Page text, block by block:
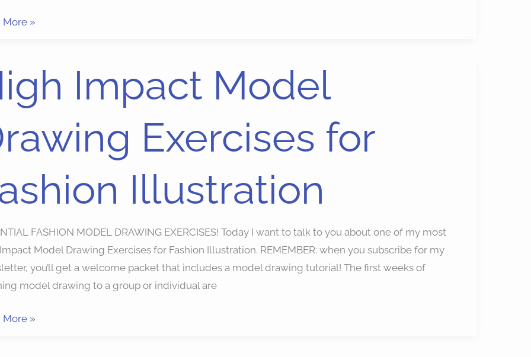
More »
Impact Model
Exercises for
Illustration
FASHION MODEL DRAWING EXERCISES! Today I want to talk to you about one of my most
Model Drawing Exercises for Fashion Illustration. REMEMBER: when you subscribe for my
you’ll get a welcome packet that includes a model drawing tutorial! The first weeks of
model drawing to a group or individual are
More »